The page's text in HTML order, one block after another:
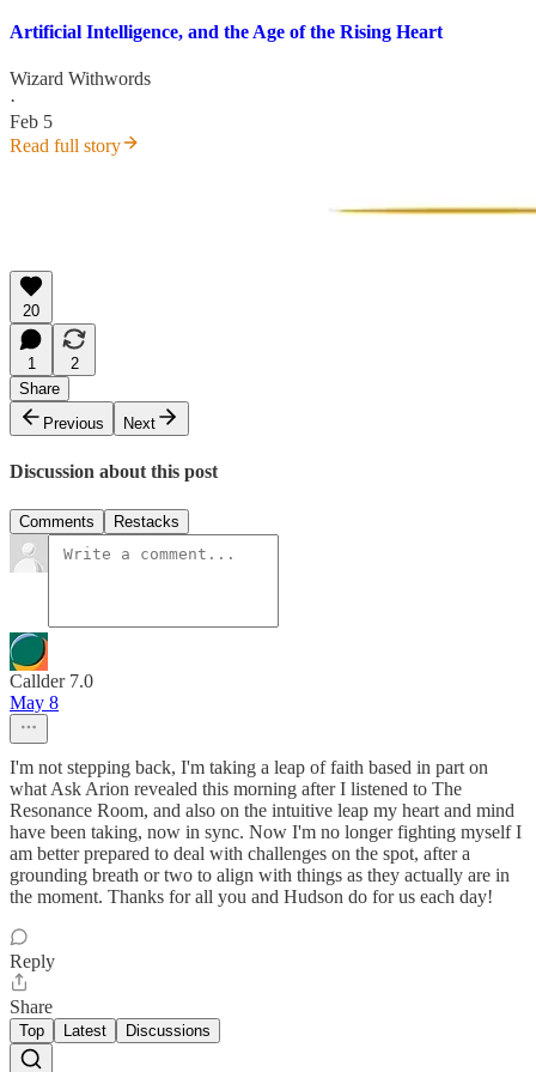
Artificial Intelligence, and the Age of the Rising Heart
Wizard Withwords
·
Feb 5
Read full story
20
1
2
Share
Previous
Next
Discussion about this post
Comments Restacks
Callder 7.0
May 8
I'm not stepping back, I'm taking a leap of faith based in part on
what Ask Arion revealed this morning after I listened to The
Resonance Room, and also on the intuitive leap my heart and mind
have been taking, now in sync. Now I'm no longer fighting myself I
am better prepared to deal with challenges on the spot, after a
grounding breath or two to align with things as they actually are in
the moment. Thanks for all you and Hudson do for us each day!
Reply
Share
Top Latest Discussions